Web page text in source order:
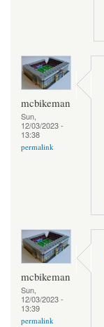
mcbikeman
Sun,
12/03/2023 -
13:38
permalink
mcbikeman
Sun,
12/03/2023 -
13:39
permalink